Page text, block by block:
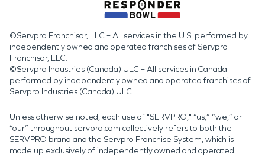
©Servpro Franchisor, LLC – All services in the U.S. performed by
independently owned and operated franchises of Servpro
Franchisor, LLC.
©Servpro Industries (Canada) ULC – All services in Canada
performed by independently owned and operated franchises of
Servpro Industries (Canada) ULC.
Unless otherwise noted, each use of "SERVPRO," “us,” “we,” or
“our” throughout servpro.com collectively refers to both the
SERVPRO brand and the Servpro Franchise System, which is
made up exclusively of independently owned and operated